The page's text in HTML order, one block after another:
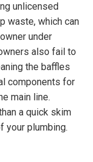
unlicensed
waste, which can
under
also fail to
the baffles
components for
main line.
a quick skim
your plumbing.